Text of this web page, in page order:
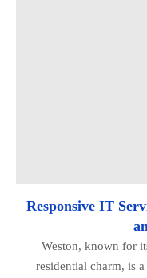
Responsive IT
Weston, known for
residential charm, is